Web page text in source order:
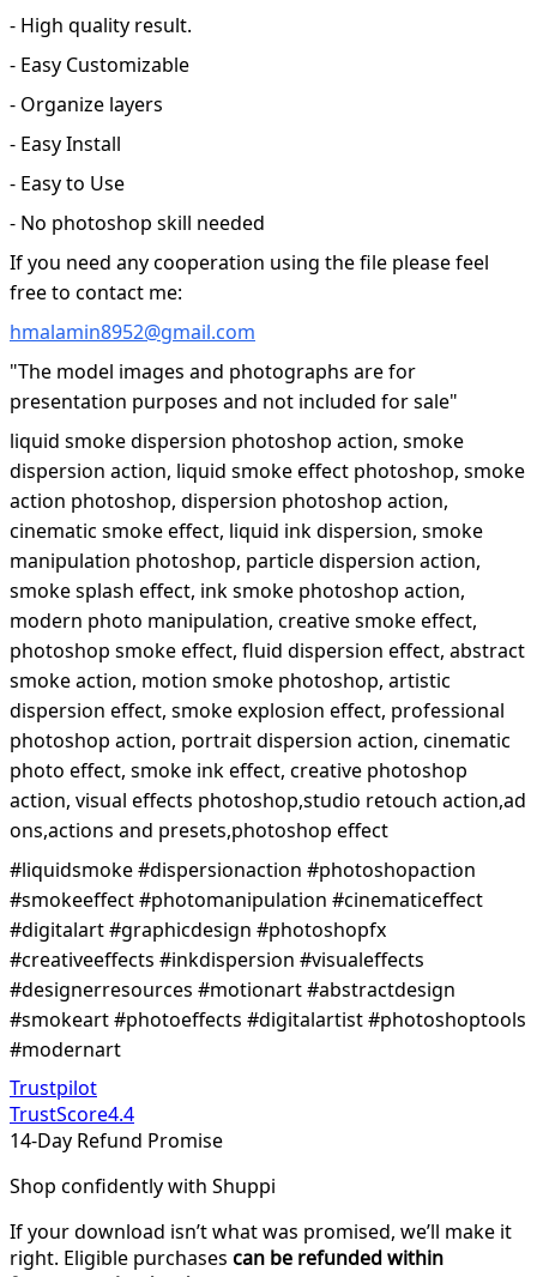
- High quality result.
- Easy Customizable
- Organize layers
- Easy Install
- Easy to Use
- No photoshop skill needed
If you need any cooperation using the file please feel
free to contact me:
hmalamin8952@gmail.com
"The model images and photographs are for
presentation purposes and not included for sale"
liquid smoke dispersion photoshop action, smoke
dispersion action, liquid smoke effect photoshop, smoke
action photoshop, dispersion photoshop action,
cinematic smoke effect, liquid ink dispersion, smoke
manipulation photoshop, particle dispersion action,
smoke splash effect, ink smoke photoshop action,
modern photo manipulation, creative smoke effect,
photoshop smoke effect, fluid dispersion effect, abstract
smoke action, motion smoke photoshop, artistic
dispersion effect, smoke explosion effect, professional
photoshop action, portrait dispersion action, cinematic
photo effect, smoke ink effect, creative photoshop
action, visual effects photoshop,studio retouch action,ad
ons,actions and presets,photoshop effect
#liquidsmoke #dispersionaction #photoshopaction
#smokeeffect #photomanipulation #cinematiceffect
#digitalart #graphicdesign #photoshopfx
#creativeeffects #inkdispersion #visualeffects
#designerresources #motionart #abstractdesign
#smokeart #photoeffects #digitalartist #photoshoptools
#modernart
Trustpilot
TrustScore4.4
14-Day Refund Promise
Shop confidently with Shuppi
If your download isn’t what was promised, we’ll make it
right. Eligible purchases can be refunded within